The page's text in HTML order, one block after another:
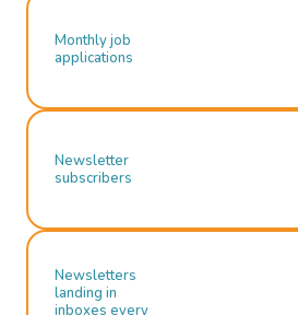
Monthly job
applications
Newsletter
subscribers
Newsletters
landing in
inboxes every